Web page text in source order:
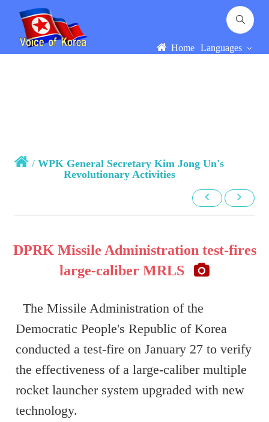
Home Languages
/WPK General Secretary Kim Jong Un's
Revolutionary Activities
DPRK Missile Administration test-fires
large-caliber MRLS
The Missile Administration of the
Democratic People's Republic of Korea
conducted a test-fire on January 27 to verify
the effectiveness of a large-caliber multiple
rocket launcher system upgraded with new
technology.